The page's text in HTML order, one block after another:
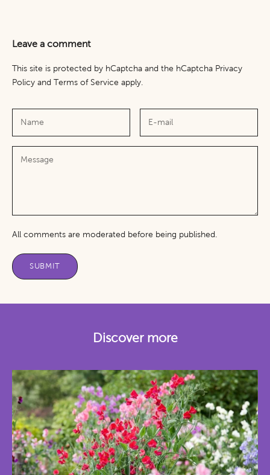
Leave a comment
This site is protected by hCaptcha and the hCaptcha Privacy
Policy and Terms of Service apply.
All comments are moderated before being published.
SUBMIT
Discover more